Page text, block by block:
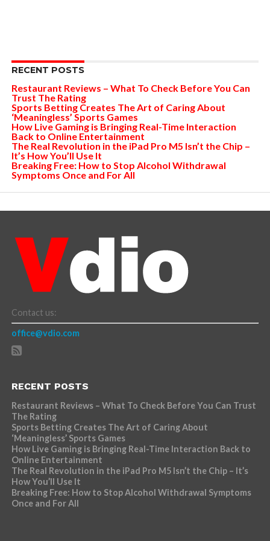
RECENT POSTS
Restaurant Reviews – What To Check Before You Can
Trust The Rating
Sports Betting Creates The Art of Caring About
‘Meaningless’ Sports Games
How Live Gaming is Bringing Real-Time Interaction
Back to Online Entertainment
The Real Revolution in the iPad Pro M5 Isn’t the Chip –
It’s How You’ll Use It
Breaking Free: How to Stop Alcohol Withdrawal
Symptoms Once and For All
Contact us:
office@vdio.com
RECENT POSTS
Restaurant Reviews – What To Check Before You Can Trust
The Rating
Sports Betting Creates The Art of Caring About
‘Meaningless’ Sports Games
How Live Gaming is Bringing Real-Time Interaction Back to
Online Entertainment
The Real Revolution in the iPad Pro M5 Isn’t the Chip – It’s
How You’ll Use It
Breaking Free: How to Stop Alcohol Withdrawal Symptoms
Once and For All